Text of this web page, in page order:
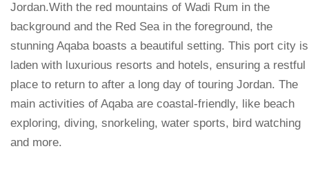
Jordan.With the red mountains of Wadi Rum in the
background and the Red Sea in the foreground, the
stunning Aqaba boasts a beautiful setting. This port city is
laden with luxurious resorts and hotels, ensuring a restful
place to return to after a long day of touring Jordan. The
main activities of Aqaba are coastal-friendly, like beach
exploring, diving, snorkeling, water sports, bird watching
and more.